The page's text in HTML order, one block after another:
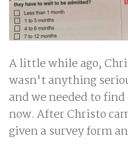
A little while ago,
wasn't anything
and we needed to
now. After Christo
given a survey form